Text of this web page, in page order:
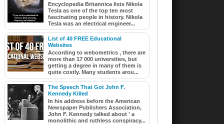
Encyclopedia Britannica lists Nikola
Tesla as one of the top ten most
fascinating people in history. Nikola
Tesla was an electrical engineer...
List of 40 FREE Educational
Websites
According to webometrics , there are
more than 17 000 universities, but
getting a degree in many of them is
quite costly. Many students arou...
The Speech That Got John F.
Kennedy Killed
In his address before the American
Newspaper Publishers Association,
John F. Kennedy talked about ' a
monolithic and ruthless conspiracy...